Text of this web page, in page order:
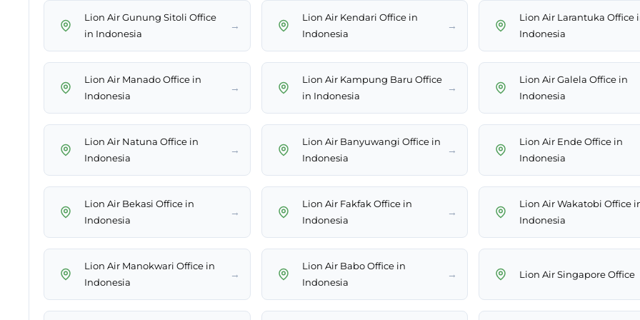
Lion Air Gunung Sitoli Office
in Indonesia
→
Lion Air Kendari Office in
Indonesia
→
Lion Air Larantuka Office
Indonesia
Lion Air Manado Office in
Indonesia
→
Lion Air Kampung Baru Office
in Indonesia
→
Lion Air Galela Office in
Indonesia
Lion Air Natuna Office in
Indonesia
→
Lion Air Banyuwangi Office in
Indonesia
→
Lion Air Ende Office in
Indonesia
Lion Air Bekasi Office in
Indonesia
→
Lion Air Fakfak Office in
Indonesia
→
Lion Air Wakatobi Office
Indonesia
Lion Air Manokwari Office in
Indonesia
→
Lion Air Babo Office in
Indonesia
→ Lion Air Singapore Office